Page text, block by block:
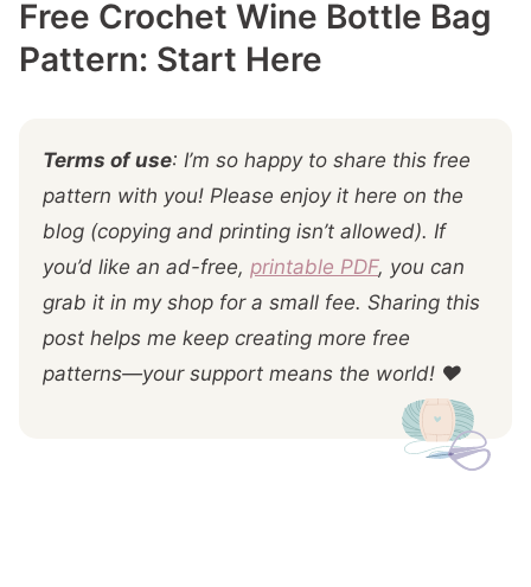
More You'll
Free Crochet Wine Bottle Bag
Pattern: Start Here
Terms of use: I’m so happy to share this free
pattern with you! Please enjoy it here on the
blog (copying and printing isn’t allowed). If
you’d like an ad-free, printable PDF, you can
grab it in my shop for a small fee. Sharing this
post helps me keep creating more free
patterns—your support means the world! ❤️